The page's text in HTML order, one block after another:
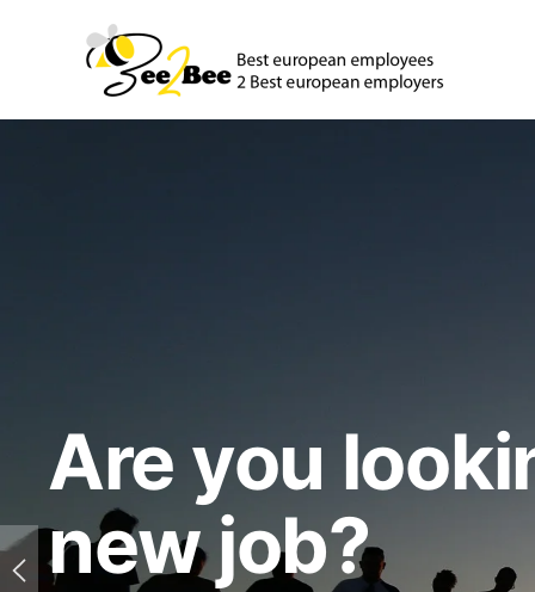
Are you
new job?